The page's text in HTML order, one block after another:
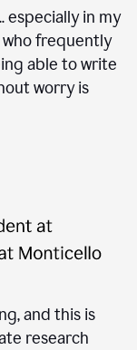
especially in my
frequently
able to write
worry is
and this is
research